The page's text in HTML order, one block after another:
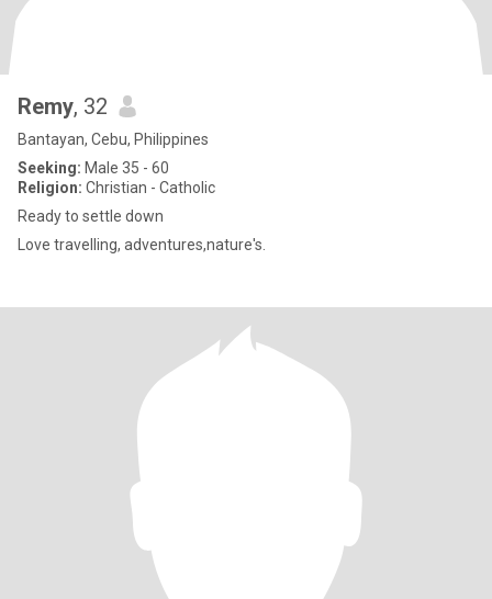
Remy, 32
Bantayan, Cebu, Philippines
Seeking: Male 35 - 60
Religion: Christian - Catholic
Ready to settle down
Love travelling, adventures,nature's.